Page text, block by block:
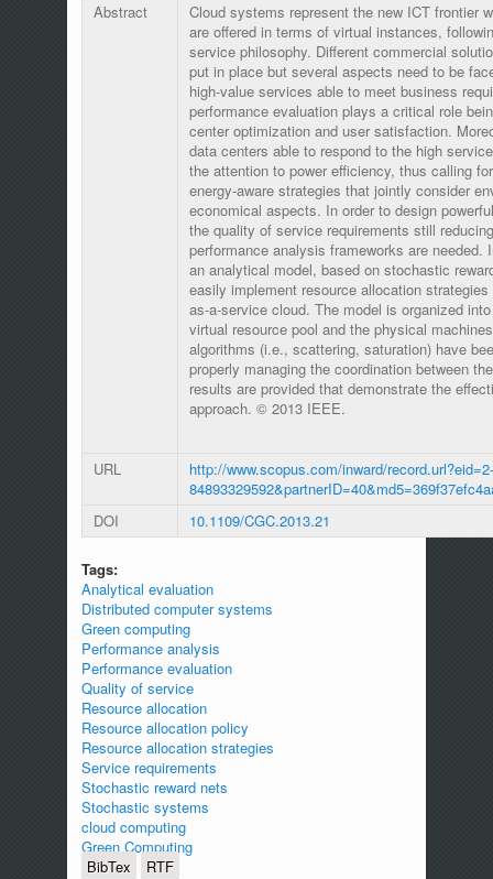
Abstract
Cloud systems represent the new ICT frontier
are offered in terms of virtual instances,
service philosophy. Different commercial
put in place but several aspects need to be
high-value services able to meet business
performance evaluation plays a critical role
center optimization and user satisfaction.
data centers able to respond to the high
the attention to power efficiency, thus calling
energy-aware strategies that jointly consider
economical aspects. In order to design
the quality of service requirements still
performance analysis frameworks are needed.
an analytical model, based on stochastic
easily implement resource allocation
as-a-service cloud. The model is organized
virtual resource pool and the physical
algorithms (i.e., scattering, saturation) have
properly managing the coordination between
results are provided that demonstrate the
approach. © 2013 IEEE.
URL
http://www.scopus.com/inward/
DOI
10.1109/CGC.2013.21
Tags:
Analytical evaluation
Distributed computer systems
Green computing
Performance analysis
Performance evaluation
Quality of service
Resource allocation
Resource allocation policy
Resource allocation strategies
Service requirements
Stochastic reward nets
Stochastic systems
cloud computing
Green Computing
BibTex
RTF